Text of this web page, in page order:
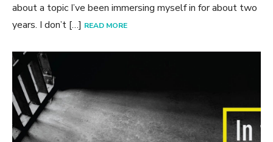
about a topic I’ve been immersing myself in for about two
years. I don’t […] READ MORE